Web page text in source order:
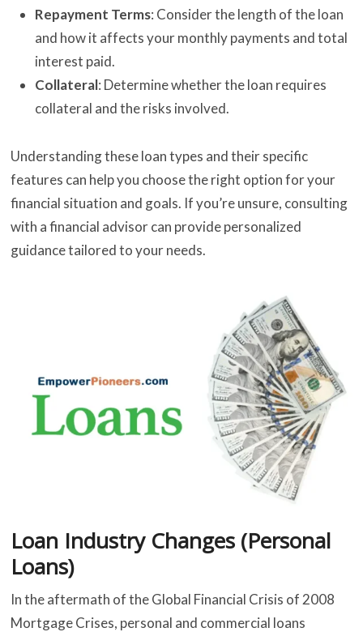
Repayment Terms: Consider the length of the loan
and how it affects your monthly payments and total
interest paid.
Collateral: Determine whether the loan requires
collateral and the risks involved.
Understanding these loan types and their specific
features can help you choose the right option for your
financial situation and goals. If you’re unsure, consulting
with a financial advisor can provide personalized
guidance tailored to your needs.
Loan Industry Changes (Personal
Loans)
In the aftermath of the Global Financial Crisis of 2008
Mortgage Crises, personal and commercial loans